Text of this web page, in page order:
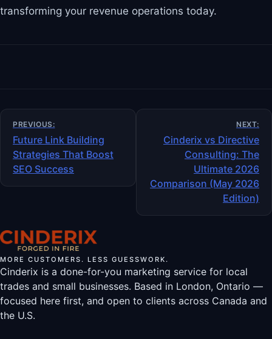
transforming your revenue operations today.
Post
navigation
PREVIOUS:
Future Link Building
Strategies That Boost
SEO Success
NEXT:
Cinderix vs Directive
Consulting: The
Ultimate 2026
Comparison (May 2026
Edition)
MORE CUSTOMERS. LESS GUESSWORK.
Cinderix is a done-for-you marketing service for local
trades and small businesses. Based in London, Ontario —
focused here first, and open to clients across Canada and
the U.S.